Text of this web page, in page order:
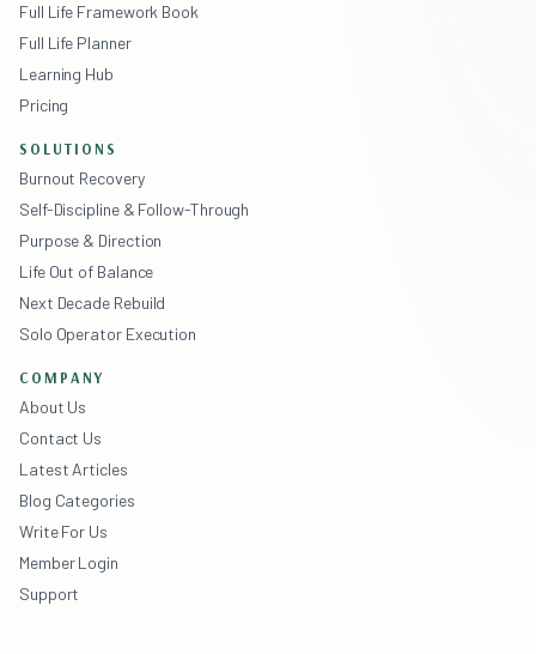
Full Life Framework Book
Full Life Planner
Learning Hub
Pricing
SOLUTIONS
Burnout Recovery
Self-Discipline & Follow-Through
Purpose & Direction
Life Out of Balance
Next Decade Rebuild
Solo Operator Execution
COMPANY
About Us
Contact Us
Latest Articles
Blog Categories
Write For Us
Member Login
Support